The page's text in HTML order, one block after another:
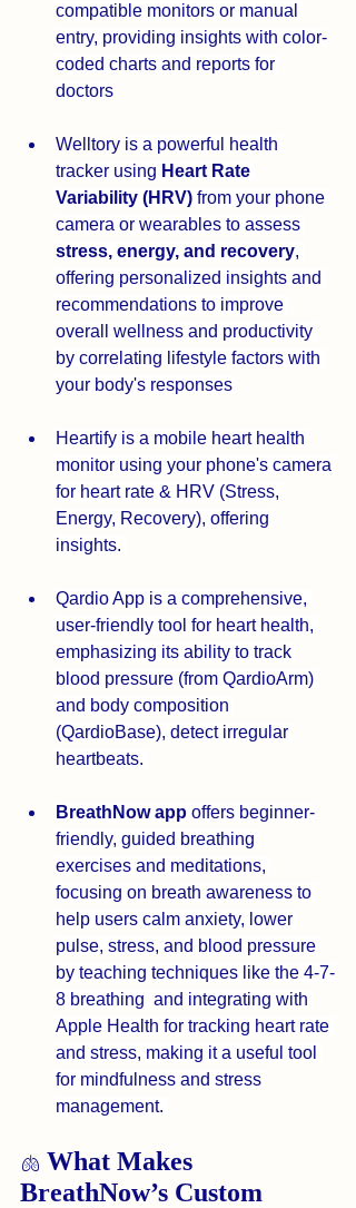
compatible monitors or manual
entry, providing insights with color-
coded charts and reports for
doctors
Welltory is a powerful health
tracker using Heart Rate
Variability (HRV) from your phone
camera or wearables to assess
stress, energy, and recovery,
offering personalized insights and
recommendations to improve
overall wellness and productivity
by correlating lifestyle factors with
your body's responses
Heartify is a mobile heart health
monitor using your phone's camera
for heart rate & HRV (Stress,
Energy, Recovery), offering
insights.
Qardio App is a comprehensive,
user-friendly tool for heart health,
emphasizing its ability to track
blood pressure (from QardioArm)
and body composition
(QardioBase), detect irregular
heartbeats.
BreathNow app offers beginner-
friendly, guided breathing
exercises and meditations,
focusing on breath awareness to
help users calm anxiety, lower
pulse, stress, and blood pressure
by teaching techniques like the 4-7-
8 breathing  and integrating with
Apple Health for tracking heart rate
and stress, making it a useful tool
for mindfulness and stress
management.
🫁 What Makes
BreathNow’s Custom